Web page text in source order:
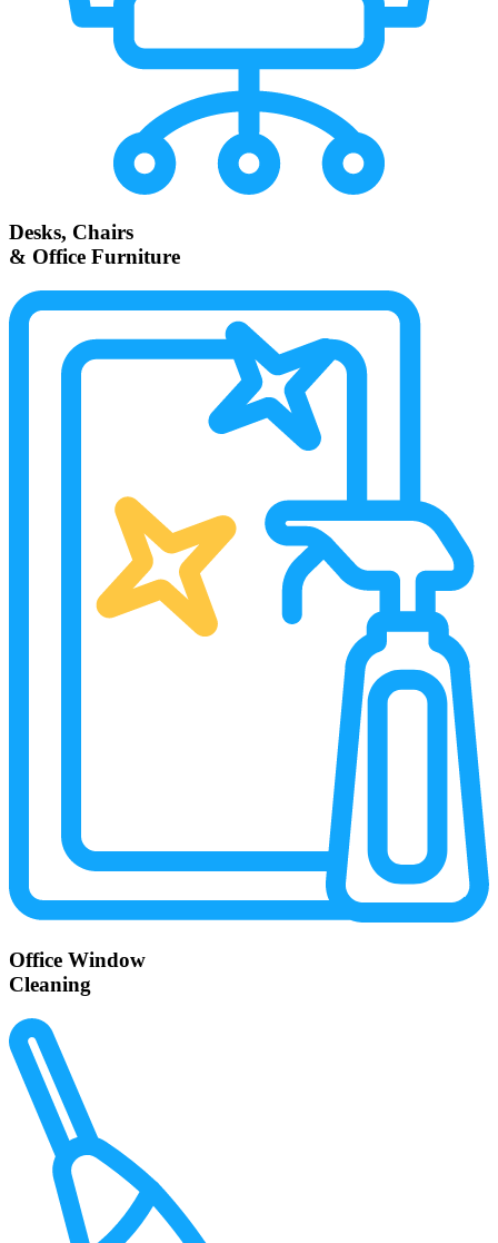
Desks, Chairs
& Office Furniture
Office Window
Cleaning